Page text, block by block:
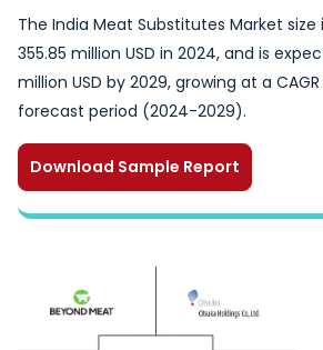
The India Meat Substitutes Market
355.85 million USD in 2024, and is
million USD by 2029, growing at a
forecast period (2024-2029).
Download Sample Report